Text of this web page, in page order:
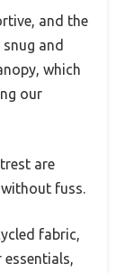
and the
and
which
our
are
fuss.
fabric,